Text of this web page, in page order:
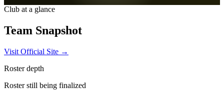
Club at a glance
Team Snapshot
Visit Official Site →
Roster depth
Roster still being finalized